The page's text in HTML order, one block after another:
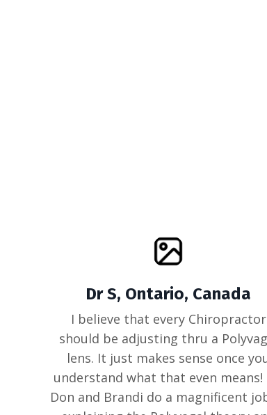
Dr S, Ontario, Canada
I believe that every Chiropractor
should be adjusting thru a
lens. It just makes sense once
understand what that even means!
Don and Brandi do a magnificent